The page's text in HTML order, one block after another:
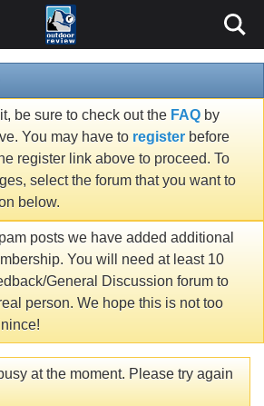
be sure to check out the FAQ by
You may have to register before
register link above to proceed. To
select the forum that you want to
below.
posts we have added additional
You will need at least 10
General Discussion forum to
person. We hope this is not too
at the moment. Please try again